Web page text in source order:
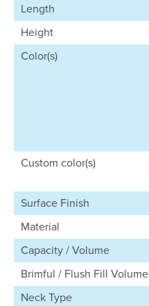
Length
Height
Color(s)
Custom color(s)
Surface Finish
Material
Capacity / Volume
Brimful / Flush Fill Volume
Neck Type